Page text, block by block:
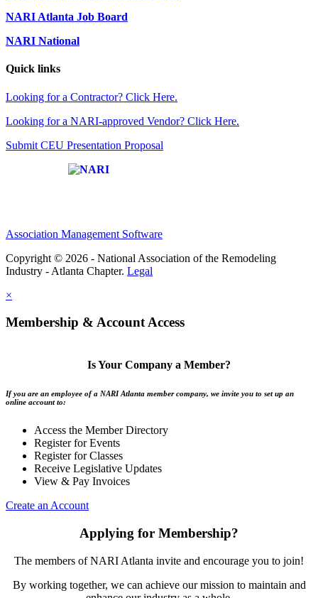
NARI Atlanta Job Board
NARI National
Quick links
Looking for a Contractor? Click Here.
Looking for a NARI-approved Vendor? Click Here.
Submit CEU Presentation Proposal
Association Management Software
Copyright © 2026 - National Association of the Remodeling
Industry - Atlanta Chapter. Legal
×
Membership & Account Access
Is Your Company a Member?
If you are an employee of a NARI Atlanta member company, we invite you to set up an
online account to:
Access the Member Directory
Register for Events
Register for Classes
Receive Legislative Updates
View & Pay Invoices
Create an Account
Applying for Membership?
The members of NARI Atlanta invite and encourage you to join!
By working together, we can achieve our mission to maintain and